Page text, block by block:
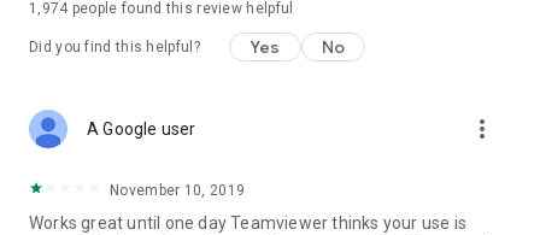
1,974 people found this review helpful
Did you find this helpful? Yes No
A Google user more_vert
November 10, 2019
Works great until one day Teamviewer thinks your use is